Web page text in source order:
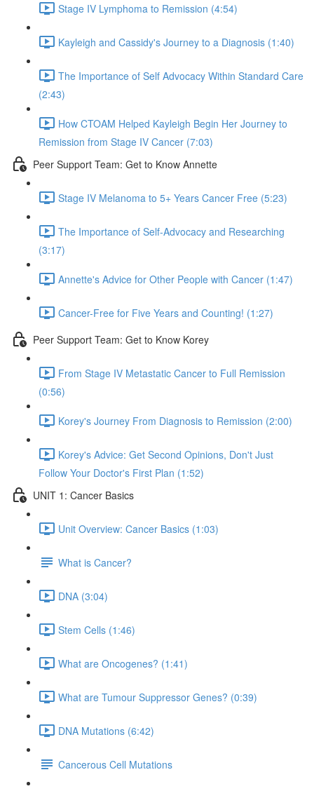
Stage IV Lymphoma to Remission (4:54)
Kayleigh and Cassidy's Journey to a Diagnosis (1:40)
The Importance of Self Advocacy Within Standard Care
(2:43)
How CTOAM Helped Kayleigh Begin Her Journey to
Remission from Stage IV Cancer (7:03)
Peer Support Team: Get to Know Annette
Stage IV Melanoma to 5+ Years Cancer Free (5:23)
The Importance of Self-Advocacy and Researching
(3:17)
Annette's Advice for Other People with Cancer (1:47)
Cancer-Free for Five Years and Counting! (1:27)
Peer Support Team: Get to Know Korey
From Stage IV Metastatic Cancer to Full Remission
(0:56)
Korey's Journey From Diagnosis to Remission (2:00)
Korey's Advice: Get Second Opinions, Don't Just
Follow Your Doctor's First Plan (1:52)
UNIT 1: Cancer Basics
Unit Overview: Cancer Basics (1:03)
What is Cancer?
DNA (3:04)
Stem Cells (1:46)
What are Oncogenes? (1:41)
What are Tumour Suppressor Genes? (0:39)
DNA Mutations (6:42)
Cancerous Cell Mutations